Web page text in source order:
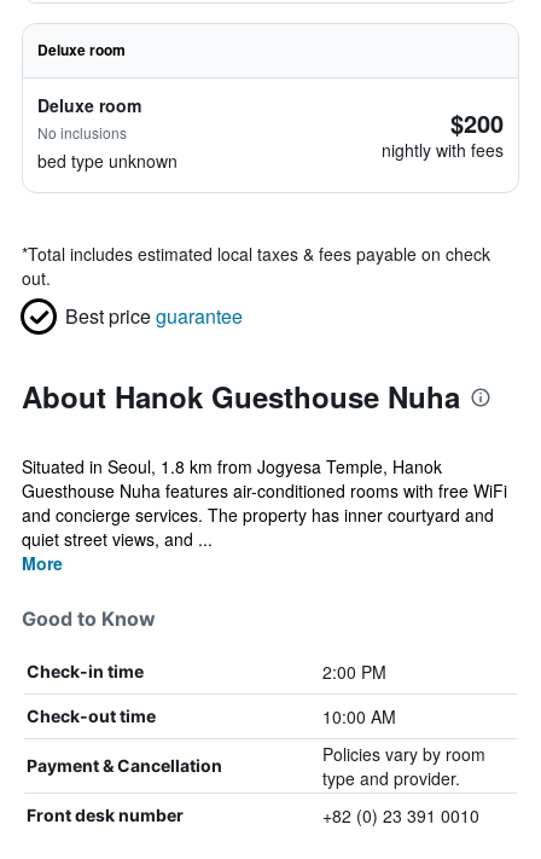
Deluxe room
Deluxe room
No inclusions
bed type unknown
$200
nightly with fees
*Total includes estimated local taxes & fees payable on check
out.
Best priceguarantee
About Hanok Guesthouse Nuha
Situated in Seoul, 1.8 km from Jogyesa Temple, Hanok
Guesthouse Nuha features air-conditioned rooms with free WiFi
and concierge services. The property has inner courtyard and
quiet street views, and ...
More
Good to Know
Check-in time 2:00 PM
Check-out time 10:00 AM
Payment & Cancellation
Policies vary by room
type and provider.
Front desk number +82 (0) 23 391 0010